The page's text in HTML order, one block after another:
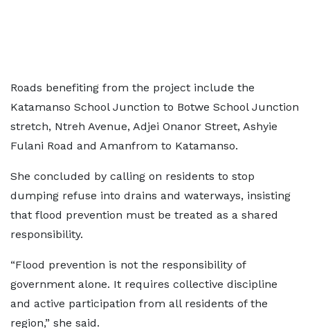
Roads benefiting from the project include the
Katamanso School Junction to Botwe School Junction
stretch, Ntreh Avenue, Adjei Onanor Street, Ashyie
Fulani Road and Amanfrom to Katamanso.
She concluded by calling on residents to stop
dumping refuse into drains and waterways, insisting
that flood prevention must be treated as a shared
responsibility.
“Flood prevention is not the responsibility of
government alone. It requires collective discipline
and active participation from all residents of the
region,” she said.